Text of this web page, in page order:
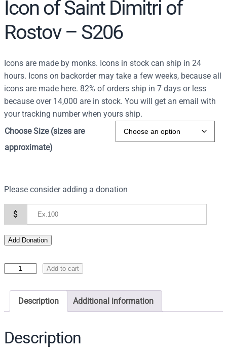
Icon of Saint Dimitri of
Rostov – S206
Icons are made by monks. Icons in stock can ship in 24
hours. Icons on backorder may take a few weeks, because all
icons are made here. 82% of orders ship in 7 days or less
because over 14,000 are in stock. You will get an email with
your tracking number when yours ship.
Choose Size (sizes are
approximate)
Please consider adding a donation
$
Add Donation
f
S
Add to cart
Description Additional information
Description